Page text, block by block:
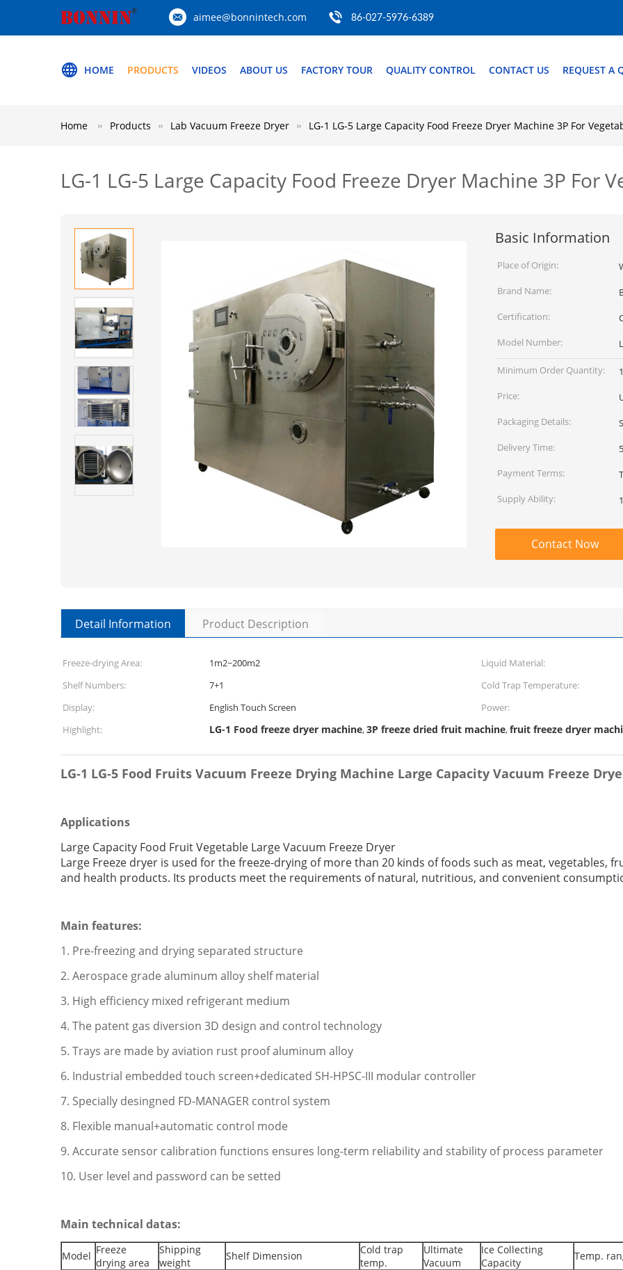
aimee@bonnintech.com 86-027-5976-6389
HOME PRODUCTS VIDEOS ABOUT US FACTORY TOUR QUALITY CONTROL CONTACT US REQUEST A
Home Products Lab Vacuum Freeze Dryer LG-1 LG-5 Large Capacity Food Freeze Dryer Machine 3P For
LG-1 LG-5 Large Capacity Food Freeze Dryer Machine 3P For
Basic Information
Place of Origin:
Brand Name:
Certification:
Model Number:
Minimum Order Quantity:
Price:
Packaging Details:
Delivery Time:
Payment Terms:
Supply Ability:
Contact Now
Detail Information Product Description
Freeze-drying Area: 1m2~200m2 Liquid Material:
Shelf Numbers:
7+1 Cold Trap Temperature:
Display:
English Touch Screen Power:
Highlight:
LG-1 Food freeze dryer machine,3P freeze dried fruit machine,fruit freeze dryer
LG-1 LG-5 Food Fruits Vacuum Freeze Drying Machine Large Capacity Vacuum Freeze
Applications
Large Capacity Food Fruit Vegetable Large Vacuum Freeze Dryer
Large Freeze dryer is used for the freeze-drying of more than 20 kinds of foods such as meat, vegetables,
and health products. Its products meet the requirements of natural, nutritious, and convenient
Main features:
1. Pre-freezing and drying separated structure
2. Aerospace grade aluminum alloy shelf material
3. High efficiency mixed refrigerant medium
4. The patent gas diversion 3D design and control technology
5. Trays are made by aviation rust proof aluminum alloy
6. Industrial embedded touch screen+dedicated SH-HPSC-III modular controller
7. Specially desingned FD-MANAGER control system
8. Flexible manual+automatic control mode
9. Accurate sensor calibration functions ensures long-term reliability and stability of process parameter
10. User level and password can be setted
Main technical datas:
Model Freeze
drying area
Shipping
weight
Shelf Dimension
Cold trap
temp.
Ultimate
Vacuum
Ice Collecting
Capacity
Temp.